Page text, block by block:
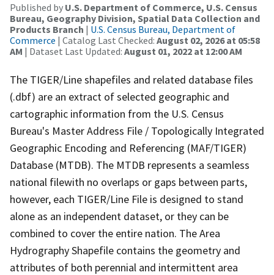
Published by U.S. Department of Commerce, U.S. Census
Bureau, Geography Division, Spatial Data Collection and
Products Branch | U.S. Census Bureau, Department of
Commerce | Catalog Last Checked: August 02, 2026 at 05:58
AM | Dataset Last Updated: August 01, 2022 at 12:00 AM
The TIGER/Line shapefiles and related database files
(.dbf) are an extract of selected geographic and
cartographic information from the U.S. Census
Bureau's Master Address File / Topologically Integrated
Geographic Encoding and Referencing (MAF/TIGER)
Database (MTDB). The MTDB represents a seamless
national filewith no overlaps or gaps between parts,
however, each TIGER/Line File is designed to stand
alone as an independent dataset, or they can be
combined to cover the entire nation. The Area
Hydrography Shapefile contains the geometry and
attributes of both perennial and intermittent area